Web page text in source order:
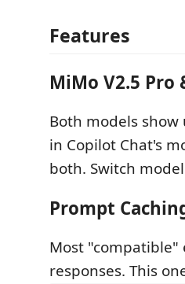
Features
MiMo V2.5
Both models show
in Copilot Chat's
both. Switch
Prompt
Most "compatible"
responses. This